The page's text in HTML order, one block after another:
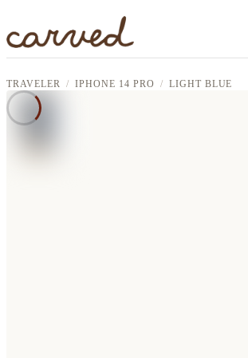
TRAVELER IPHONE 14 PRO LIGHT BLUE